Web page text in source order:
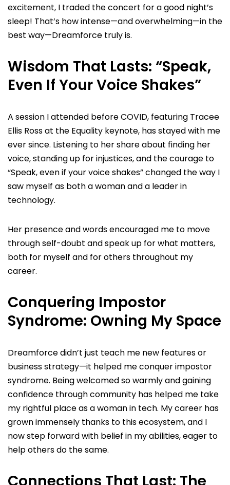
excitement, I traded the concert for a good night’s
sleep! That’s how intense—and overwhelming—in the
best way—Dreamforce truly is.
Wisdom That Lasts: “Speak,
Even If Your Voice Shakes”
A session I attended before COVID, featuring Tracee
Ellis Ross at the Equality keynote, has stayed with me
ever since. Listening to her share about finding her
voice, standing up for injustices, and the courage to
“Speak, even if your voice shakes” changed the way I
saw myself as both a woman and a leader in
technology.
Her presence and words encouraged me to move
through self-doubt and speak up for what matters,
both for myself and for others throughout my
career.
Conquering Impostor
Syndrome: Owning My Space
Dreamforce didn’t just teach me new features or
business strategy—it helped me conquer impostor
syndrome. Being welcomed so warmly and gaining
confidence through community has helped me take
my rightful place as a woman in tech. My career has
grown immensely thanks to this ecosystem, and I
now step forward with belief in my abilities, eager to
help others do the same.